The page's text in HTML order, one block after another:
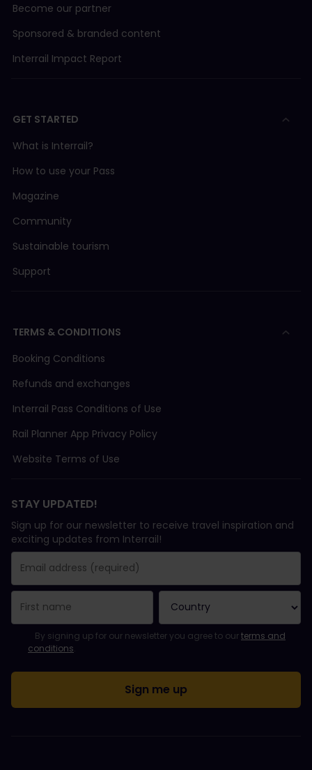
Become our partner
Sponsored & branded content
Interrail Impact Report
GET STARTED
What is Interrail?
How to use your Pass
Magazine
Community
Sustainable tourism
Support
TERMS & CONDITIONS
Booking Conditions
Refunds and exchanges
Interrail Pass Conditions of Use
Rail Planner App Privacy Policy
Website Terms of Use
STAY UPDATED!
Sign up for our newsletter to receive travel inspiration and
exciting updates from Interrail!
Email Address field is required!
Email Address is invalid!
Error subscribing to the newsletter. Please try again later.
You have already subscribed to this newsletter!
Please agree to the terms and conditions to subscribe to the
By signing up for our newsletter you agree to ourterms and
conditions.